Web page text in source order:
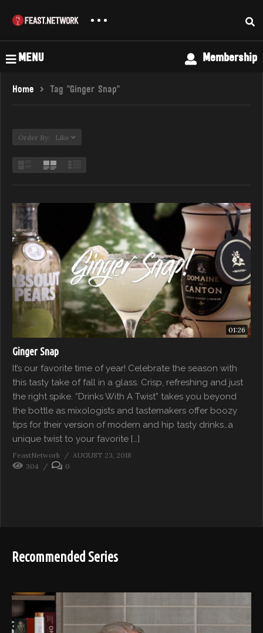
MENU Membership
Home Tag "Ginger Snap"
Order By: Like
01:26
Ginger Snap
It’s our favorite time of year! Celebrate the season with
this tasty take of fall in a glass. Crisp, refreshing and just
the right spike. “Drinks With A Twist” takes you beyond
the bottle as mixologists and tastemakers offer boozy
tips for their version of modern and hip tasty drinks…a
unique twist to your favorite […]
FeastNetwork
AUGUST 23, 2018
304
0
Recommended Series